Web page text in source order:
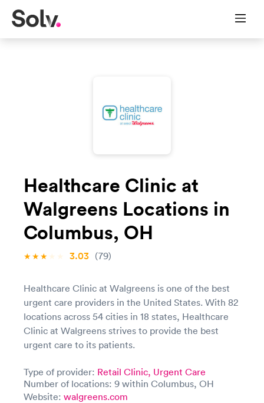
Healthcare Clinic at
Walgreens Locations in
Columbus, OH
3.03 (79)
Healthcare Clinic at Walgreens is one of the best
urgent care providers in the United States. With 82
locations across 54 cities in 18 states, Healthcare
Clinic at Walgreens strives to provide the best
urgent care to its patients.
Type of provider: Retail Clinic, Urgent Care
Number of locations: 9 within Columbus, OH
Website: walgreens.com